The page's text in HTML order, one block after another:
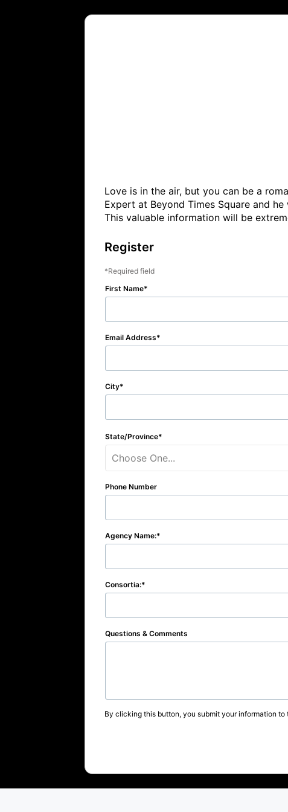
Love is in the air, but you can be a
Expert at Beyond Times Square and
This valuable information will be
Register
Required field
First Name
Email Address
City
State/Province
Choose One...
Phone Number
Agency Name:
Consortia:
Questions & Comments
By clicking this button, you submit your information